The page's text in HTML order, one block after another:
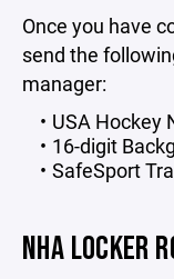
Once you have
send the
manager:
USA Hockey
16-digit
SafeSport
NHA LOCKER